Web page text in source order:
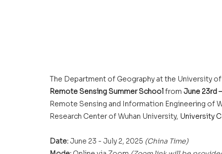
The Department of Geography at the University
Remote Sensing Summer School from June 23rd
Remote Sensing and Information Engineering of
Research Center of Wuhan University, University
Date: June 23 - July 2, 2025 (China Time)